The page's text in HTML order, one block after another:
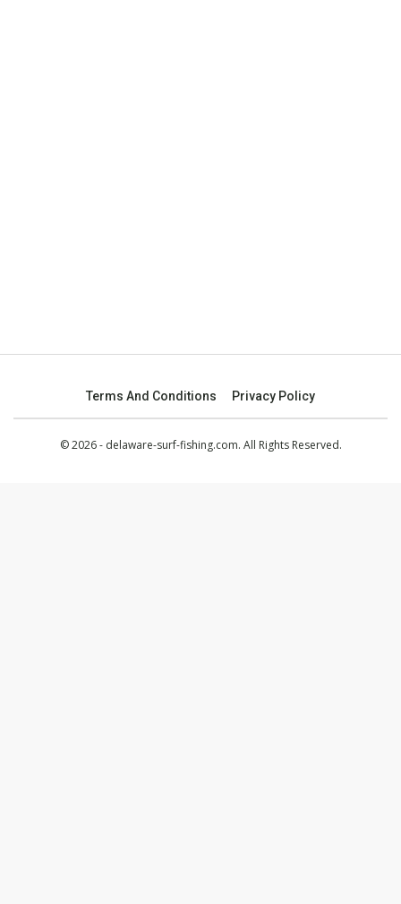
Terms And Conditions Privacy Policy
© 2026 - delaware-surf-fishing.com. All Rights Reserved.